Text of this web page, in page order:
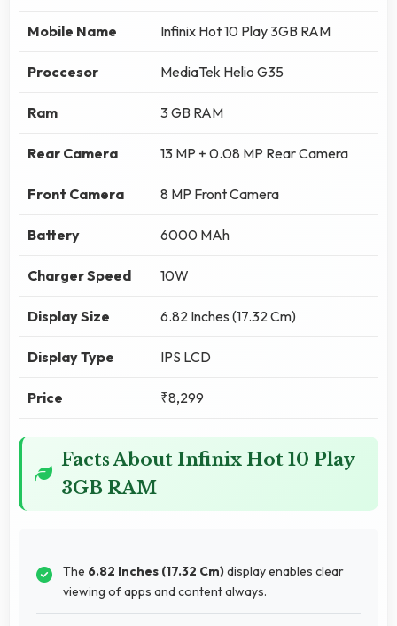
Mobile Name Infinix Hot 10 Play 3GB RAM
Proccesor MediaTek Helio G35
Ram 3 GB RAM
Rear Camera 13 MP + 0.08 MP Rear Camera
Front Camera 8 MP Front Camera
Battery 6000 MAh
Charger Speed 10W
Display Size 6.82 Inches (17.32 Cm)
Display Type IPS LCD
Price ₹8,299
Facts About Infinix Hot 10 Play
3GB RAM
The 6.82 Inches (17.32 Cm)display enables clear
viewing of apps and content always.